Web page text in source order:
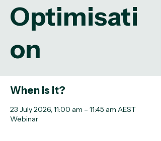
Optimisati
on
When is it?
23 July 2026, 11:00 am – 11:45 am AEST
Webinar